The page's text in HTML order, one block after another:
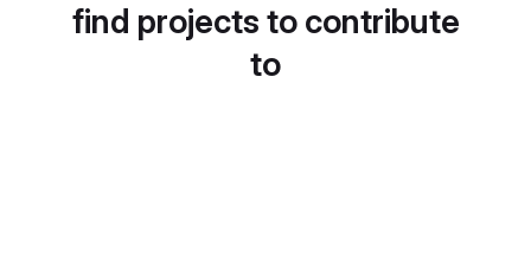
find projects to contribute
to